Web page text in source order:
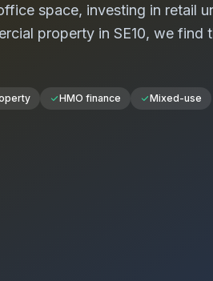
space, investing in retail
property in SE10, we find
HMO finance
Mixed-use